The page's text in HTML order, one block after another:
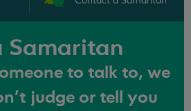
Samaritan
to talk to, we
judge or tell you